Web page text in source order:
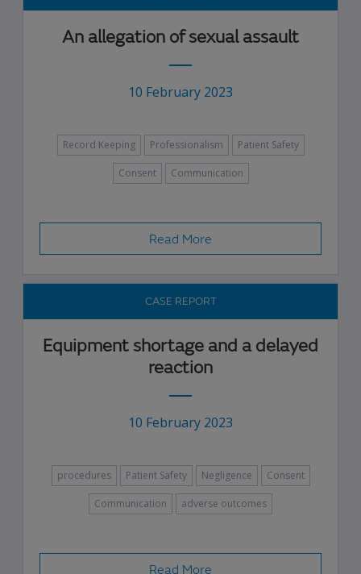
An allegation of sexual assault
10 February 2023
Record Keeping Professionalism Patient Safety
Consent Communication
Read More
CASE REPORT
Equipment shortage and a delayed
reaction
10 February 2023
procedures Patient Safety Negligence Consent
Communication adverse outcomes
Read More